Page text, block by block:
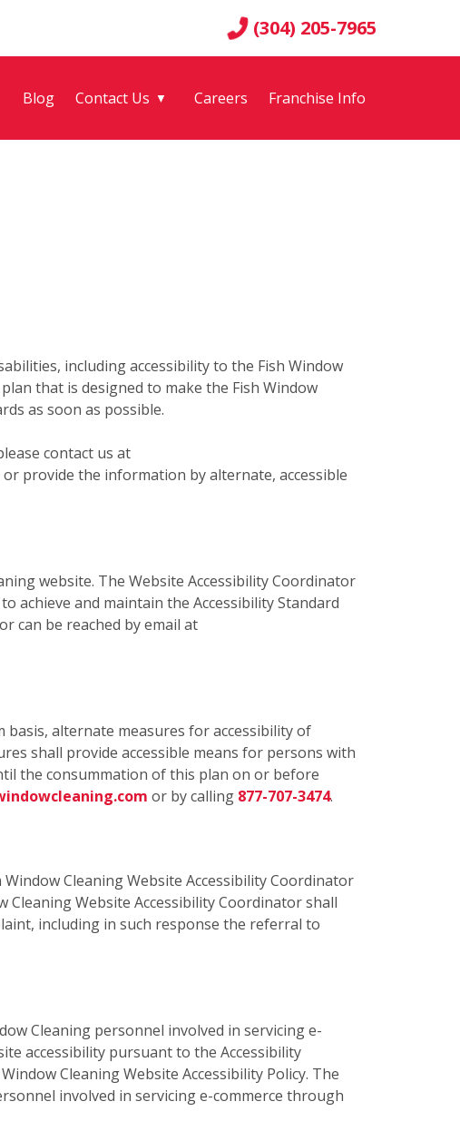
(304) 205-7965
Blog Contact Us ▼ Careers Franchise Info
including accessibility to the Fish Window
that is designed to make the Fish Window
as soon as possible.
contact us at
provide the information by alternate, accessible
website. The Website Accessibility Coordinator
achieve and maintain the Accessibility Standard
can be reached by email at
basis, alternate measures for accessibility of
shall provide accessible means for persons with
the consummation of this plan on or before
or by calling 877-707-3474.
Cleaning Website Accessibility Coordinator
Cleaning Website Accessibility Coordinator shall
including in such response the referral to
Cleaning personnel involved in servicing e-
accessibility pursuant to the Accessibility
Cleaning Website Accessibility Policy. The
involved in servicing e-commerce through